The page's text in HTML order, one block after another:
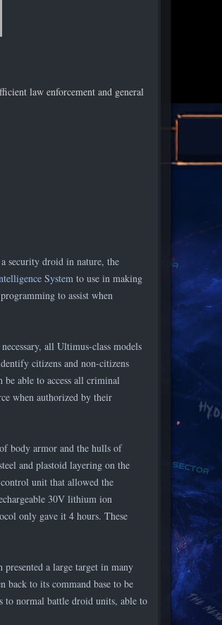
law enforcement and general
security droid in nature, the
System to use in making
to assist when
all Ultimus-class models
citizens and non-citizens
able to access all criminal
when authorized by their
body armor and the hulls of
and plastoid layering on the
unit that allowed the
30V lithium ion
only gave it 4 hours. These
a large target in many
to its command base to be
to normal battle droid units, able to